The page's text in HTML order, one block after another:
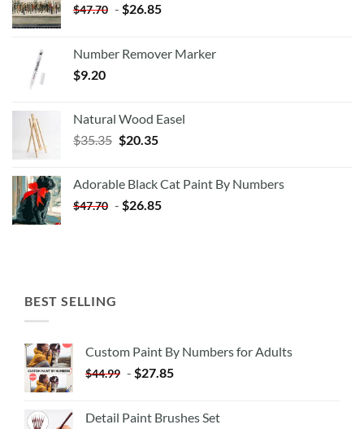
$47.70 - $26.85
Number Remover Marker
$9.20
Natural Wood Easel
$35.35 Original
$35.35.
$20.35Current
$20.35.
Adorable Black Cat Paint By Numbers
$47.70 - $26.85
BEST SELLING
Custom Paint By Numbers for Adults
$44.99 - $27.85
Detail Paint Brushes Set